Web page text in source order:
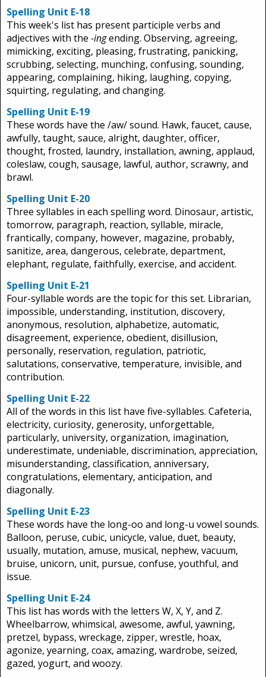
Spelling Unit E-18
This week's list has present participle verbs and
adjectives with the -ingending. Observing, agreeing,
mimicking, exciting, pleasing, frustrating, panicking,
scrubbing, selecting, munching, confusing, sounding,
appearing, complaining, hiking, laughing, copying,
squirting, regulating, and changing.
Spelling Unit E-19
These words have the /aw/ sound. Hawk, faucet, cause,
awfully, taught, sauce, alright, daughter, officer,
thought, frosted, laundry, installation, awning, applaud,
coleslaw, cough, sausage, lawful, author, scrawny, and
brawl.
Spelling Unit E-20
Three syllables in each spelling word. Dinosaur, artistic,
tomorrow, paragraph, reaction, syllable, miracle,
frantically, company, however, magazine, probably,
sanitize, area, dangerous, celebrate, department,
elephant, regulate, faithfully, exercise, and accident.
Spelling Unit E-21
Four-syllable words are the topic for this set. Librarian,
impossible, understanding, institution, discovery,
anonymous, resolution, alphabetize, automatic,
disagreement, experience, obedient, disillusion,
personally, reservation, regulation, patriotic,
salutations, conservative, temperature, invisible, and
contribution.
Spelling Unit E-22
All of the words in this list have five-syllables. Cafeteria,
electricity, curiosity, generosity, unforgettable,
particularly, university, organization, imagination,
underestimate, undeniable, discrimination, appreciation,
misunderstanding, classification, anniversary,
congratulations, elementary, anticipation, and
diagonally.
Spelling Unit E-23
These words have the long-oo and long-u vowel sounds.
Balloon, peruse, cubic, unicycle, value, duet, beauty,
usually, mutation, amuse, musical, nephew, vacuum,
bruise, unicorn, unit, pursue, confuse, youthful, and
issue.
Spelling Unit E-24
This list has words with the letters W, X, Y, and Z.
Wheelbarrow, whimsical, awesome, awful, yawning,
pretzel, bypass, wreckage, zipper, wrestle, hoax,
agonize, yearning, coax, amazing, wardrobe, seized,
gazed, yogurt, and woozy.